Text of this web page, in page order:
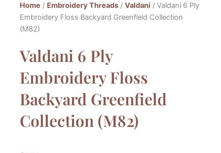
Home / Embroidery Threads / Valdani / Valdani 6 Ply
Embroidery Floss Backyard Greenfield Collection
(M82)
Valdani 6 Ply
Embroidery Floss
Backyard Greenfield
Collection (M82)